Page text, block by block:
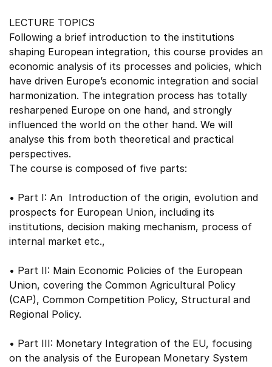
LECTURE TOPICS
Following a brief introduction to the institutions
shaping European integration, this course provides an
economic analysis of its processes and policies, which
have driven Europe’s economic integration and social
harmonization. The integration process has totally
resharpened Europe on one hand, and strongly
influenced the world on the other hand. We will
analyse this from both theoretical and practical
perspectives.
The course is composed of five parts:
• Part I: An Introduction of the origin, evolution and
prospects for European Union, including its
institutions, decision making mechanism, process of
internal market etc.,
• Part II: Main Economic Policies of the European
Union, covering the Common Agricultural Policy
(CAP), Common Competition Policy, Structural and
Regional Policy.
• Part III: Monetary Integration of the EU, focusing
on the analysis of the European Monetary System